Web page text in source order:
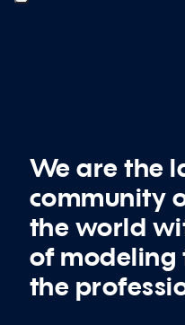
We are the
community
the world
of modeling
the